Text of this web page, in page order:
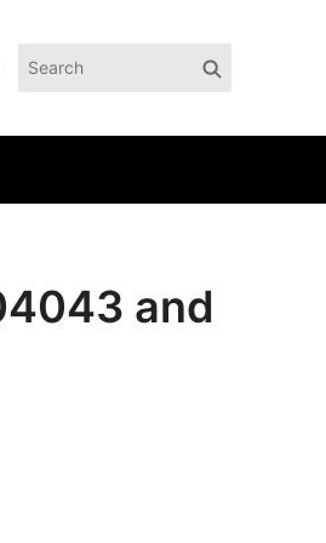
Search
Search
and